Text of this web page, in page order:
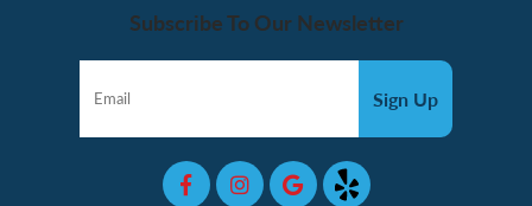
Subscribe To Our Newsletter